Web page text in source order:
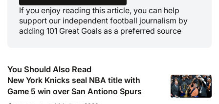
If you enjoy reading this article, you can help
support our independent football journalism by
adding 101 Great Goals as a preferred source
You Should Also Read
New York Knicks seal NBA title with
Game 5 win over San Antiono Spurs